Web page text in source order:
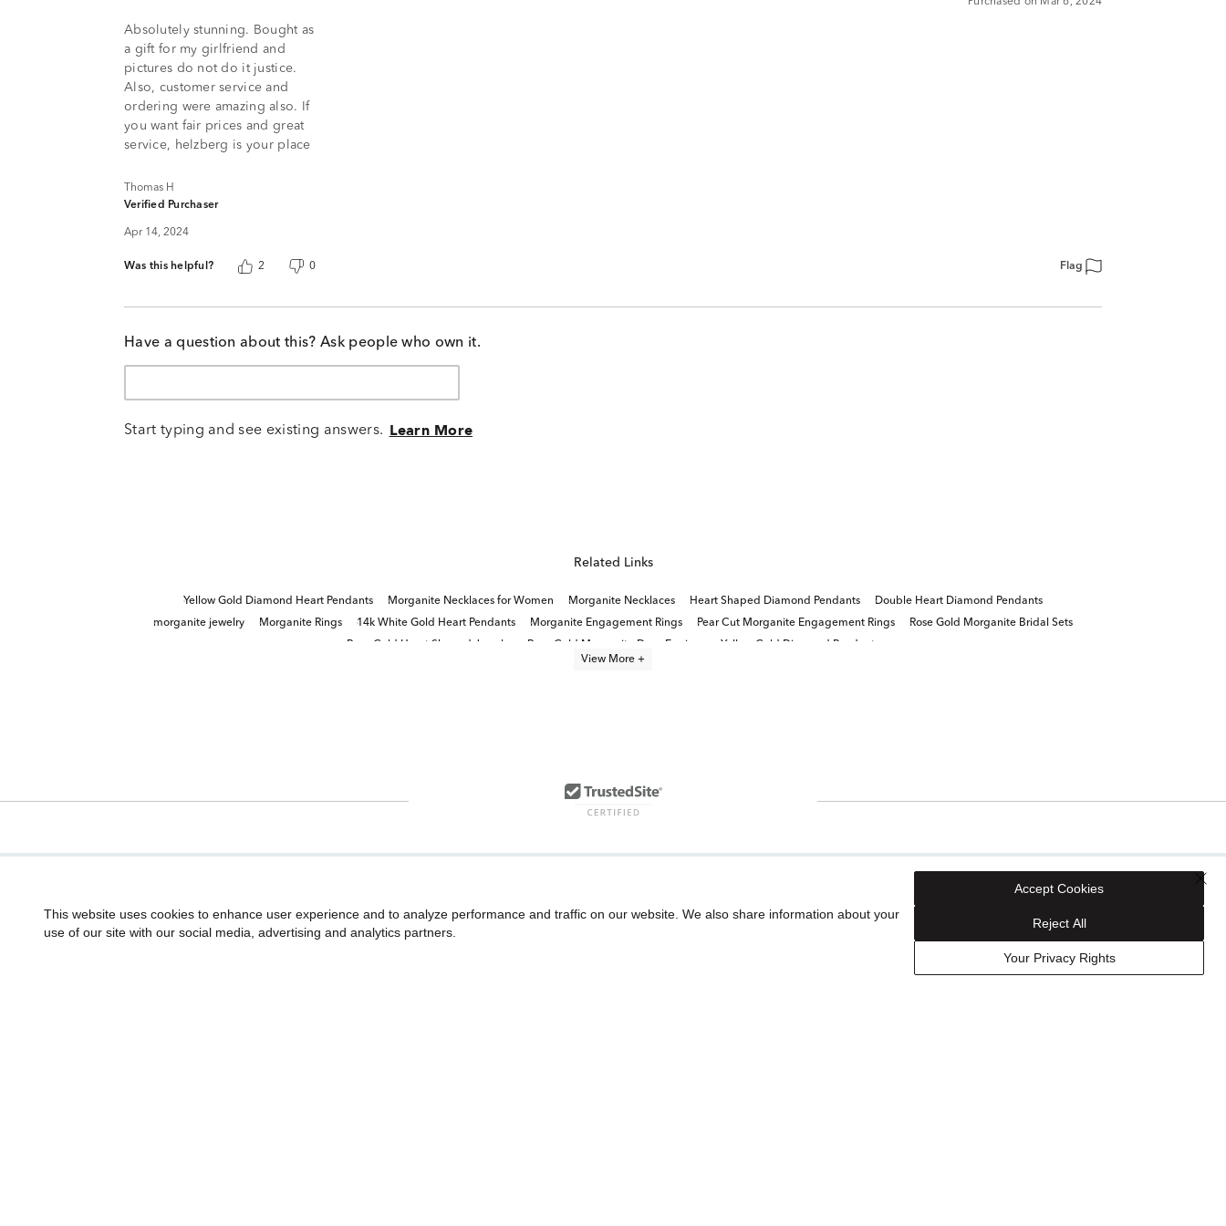
Purchased on Mar 6, 2024
Absolutely stunning. Bought as
a gift for my girlfriend and
pictures do not do it justice.
Also, customer service and
ordering were amazing also. If
you want fair prices and great
service, helzberg is your place
Thomas H
Verified Purchaser
Apr 14, 2024
Was this helpful? 2 0 Flag
Have a question about this? Ask people who own it.
Start typing and see existing answers. Learn More
Related Links
Yellow Gold Diamond Heart Pendants Morganite Necklaces for Women Morganite Necklaces Heart Shaped Diamond Pendants
Double Heart Diamond Pendants
morganite jewelry
Morganite Rings 14k White Gold Heart Pendants Morganite Engagement Rings Pear Cut Morganite Engagement Rings
Rose Gold Morganite Bridal Sets
Rose Gold Heart Shaped Jewelry
Rose Gold Morganite Drop Earrings
Yellow Gold Diamond Pendants
View More +
This website uses cookies to enhance user experience and to analyze performance and traffic on our website. We also share information about your
use of our site with our social media, advertising and analytics partners.
Your Privacy Rights
Reject All
Accept Cookies